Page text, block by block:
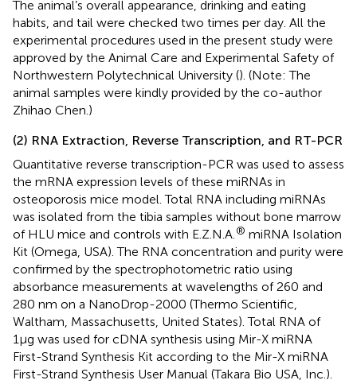
The animal’s overall appearance, drinking and eating
habits, and tail were checked two times per day. All the
experimental procedures used in the present study were
approved by the Animal Care and Experimental Safety of
Northwestern Polytechnical University (). (Note: The
animal samples were kindly provided by the co-author
Zhihao Chen.)
(2) RNA Extraction, Reverse Transcription, and RT-PCR
Quantitative reverse transcription-PCR was used to assess
the mRNA expression levels of these miRNAs in
osteoporosis mice model. Total RNA including miRNAs
was isolated from the tibia samples without bone marrow
of HLU mice and controls with E.Z.N.A. ® miRNA Isolation
Kit (Omega, USA). The RNA concentration and purity were
confirmed by the spectrophotometric ratio using
absorbance measurements at wavelengths of 260 and
280 nm on a NanoDrop-2000 (Thermo Scientific,
Waltham, Massachusetts, United States). Total RNA of
1μg was used for cDNA synthesis using Mir-X miRNA
First-Strand Synthesis Kit according to the Mir-X miRNA
First-Strand Synthesis User Manual (Takara Bio USA, Inc.).